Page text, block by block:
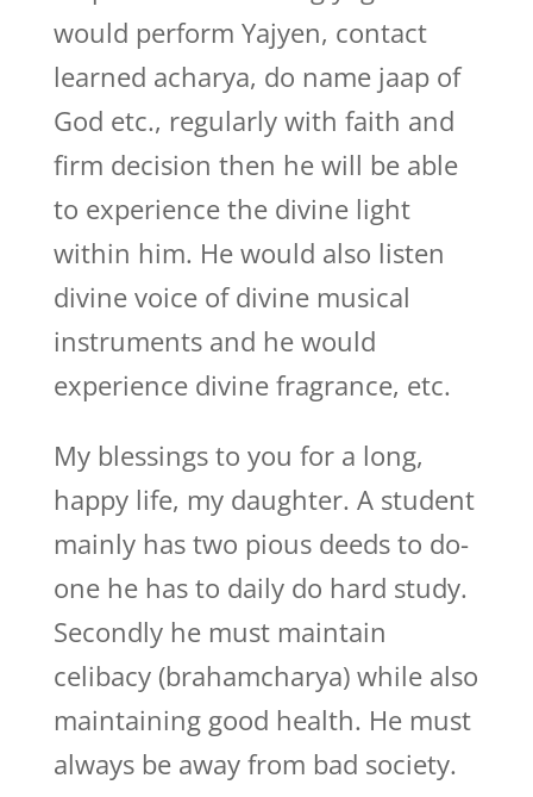
would perform Yajyen, contact
learned acharya, do name jaap of
God etc., regularly with faith and
firm decision then he will be able
to experience the divine light
within him. He would also listen
divine voice of divine musical
instruments and he would
experience divine fragrance, etc.
My blessings to you for a long,
happy life, my daughter. A student
mainly has two pious deeds to do-
one he has to daily do hard study.
Secondly he must maintain
celibacy (brahamcharya) while also
maintaining good health. He must
always be away from bad society.